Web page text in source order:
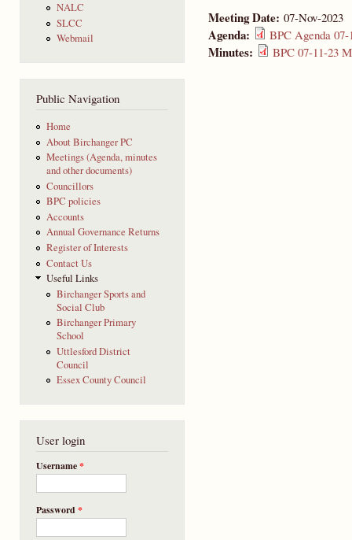
NALC
SLCC
Webmail
Public Navigation
Home
About Birchanger PC
Meetings (Agenda, minutes
and other documents)
Councillors
BPC policies
Accounts
Annual Governance Returns
Register of Interests
Contact Us
Useful Links
Birchanger Sports and
Social Club
Birchanger Primary
School
Uttlesford District
Council
Essex County Council
User login
Username*
Password*
Meeting Date: 07-Nov-2023
Agenda: BPC Agenda 07-
Minutes: BPC 07-11-23